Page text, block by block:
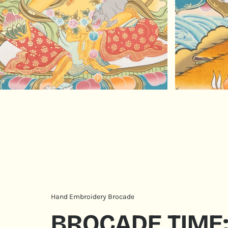
Hand Embroidery Brocade